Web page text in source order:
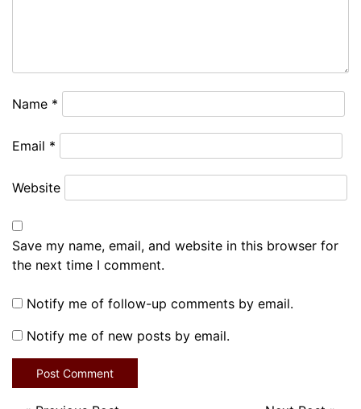
Name *
Email *
Website
Save my name, email, and website in this browser for
the next time I comment.
Notify me of follow-up comments by email.
Notify me of new posts by email.